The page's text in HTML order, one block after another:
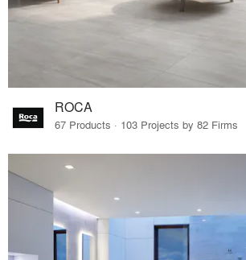
ROCA
67 Products · 103 Projects by 82 Firms